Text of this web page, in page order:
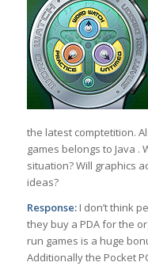
the latest comptetition.
games belongs to Java .
situation? Will graphics
ideas?
Response: I don’t think
they buy a PDA for the
run games is a huge
Additionally the Pocket